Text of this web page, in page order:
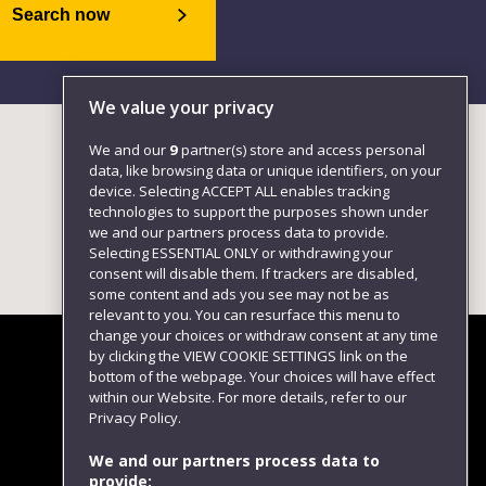
Search now
Follow us
We value your privacy
We and our 9partner(s) store and access personal
data, like browsing data or unique identifiers, on your
device. Selecting ACCEPT ALL enables tracking
technologies to support the purposes shown under
we and our partners process data to provide.
Selecting ESSENTIAL ONLY or withdrawing your
consent will disable them. If trackers are disabled,
some content and ads you see may not be as
relevant to you. You can resurface this menu to
change your choices or withdraw consent at any time
by clicking the VIEW COOKIE SETTINGS link on the
bottom of the webpage. Your choices will have effect
within our Website. For more details, refer to our
Privacy Policy.
We and our partners process data to
provide: